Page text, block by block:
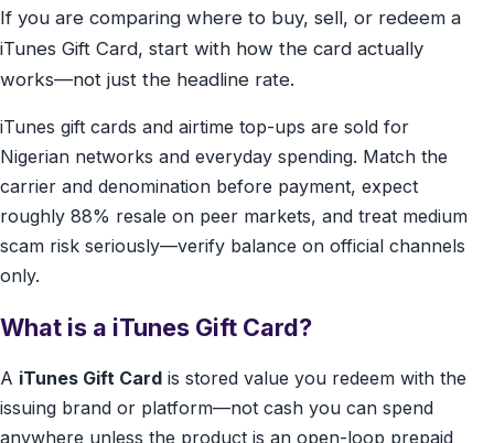
If you are comparing where to buy, sell, or redeem a
iTunes Gift Card, start with how the card actually
works—not just the headline rate.
iTunes gift cards and airtime top-ups are sold for
Nigerian networks and everyday spending. Match the
carrier and denomination before payment, expect
roughly 88% resale on peer markets, and treat medium
scam risk seriously—verify balance on official channels
only.
What is a iTunes Gift Card?
A iTunes Gift Card is stored value you redeem with the
issuing brand or platform—not cash you can spend
anywhere unless the product is an open-loop prepaid